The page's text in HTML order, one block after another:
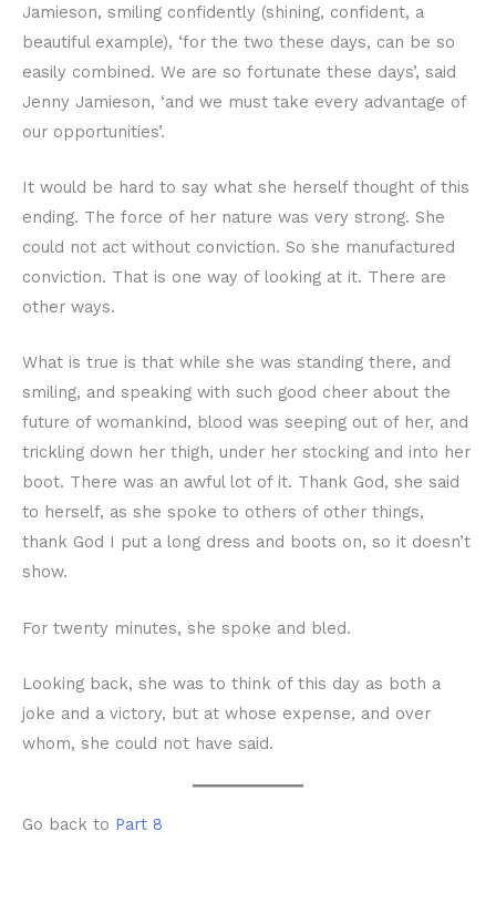
Jamieson, smiling confidently (shining, confident, a
beautiful example), ‘for the two these days, can be so
easily combined. We are so fortunate these days’, said
Jenny Jamieson, ‘and we must take every advantage of
our opportunities’.
It would be hard to say what she herself thought of this
ending. The force of her nature was very strong. She
could not act without conviction. So she manufactured
conviction. That is one way of looking at it. There are
other ways.
What is true is that while she was standing there, and
smiling, and speaking with such good cheer about the
future of womankind, blood was seeping out of her, and
trickling down her thigh, under her stocking and into her
boot. There was an awful lot of it. Thank God, she said
to herself, as she spoke to others of other things,
thank God I put a long dress and boots on, so it doesn’t
show.
For twenty minutes, she spoke and bled.
Looking back, she was to think of this day as both a
joke and a victory, but at whose expense, and over
whom, she could not have said.
Go back to Part 8